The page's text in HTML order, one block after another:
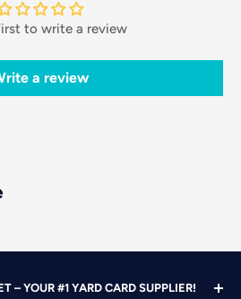
to write a review
a review
– YOUR #1 YARD CARD SUPPLIER!